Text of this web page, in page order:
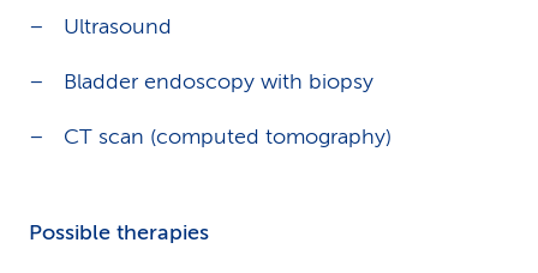
Ultrasound
Bladder endoscopy with biopsy
CT scan (computed tomography)
Possible therapies